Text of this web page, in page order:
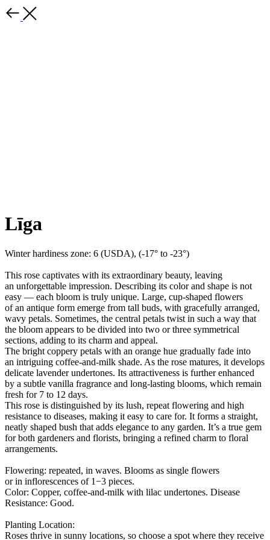
Līga
Winter hardiness zone: 6 (USDA), (-17° to -23°)
This rose captivates with its extraordinary beauty, leaving
an unforgettable impression. Describing its color and shape is not
easy — each bloom is truly unique. Large, cup-shaped flowers
of an antique form emerge from tall buds, with gracefully arranged,
wavy petals. Sometimes, the central petals twist in such a way that
the bloom appears to be divided into two or three symmetrical
sections, adding to its charm and appeal.
The bright coppery petals with an orange hue gradually fade into
an intriguing coffee-and-milk shade. As the rose matures, it develops
delicate lavender undertones. Its attractiveness is further enhanced
by a subtle vanilla fragrance and long-lasting blooms, which remain
fresh for 7 to 12 days.
This rose is distinguished by its lush, repeat flowering and high
resistance to diseases, making it easy to care for. It forms a straight,
neatly shaped bush that adds elegance to any garden. It’s a true gem
for both gardeners and florists, bringing a refined charm to floral
arrangements.
Flowering: repeated, in waves. Blooms as single flowers
or in inflorescences of 1−3 pieces.
Color: Copper, coffee-and-milk with lilac undertones. Disease
Resistance: Good.
Planting Location:
Roses thrive in sunny locations, so choose a spot where they receive